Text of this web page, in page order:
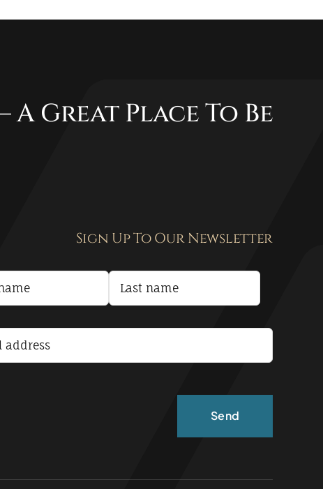
A Great Place To Be
Sign Up To Our Newsletter